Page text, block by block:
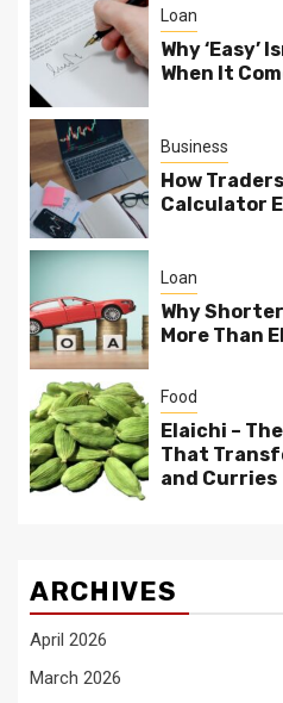
Loan
Why ‘Easy’
When It
Business
How
Calculator
Loan
Why
More Than
Food
Elaichi –
That
and Curries
ARCHIVES
April 2026
March 2026